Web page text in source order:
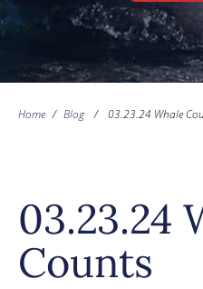
Home / Blog / 03.23.24 Whale
03.23.24
Counts